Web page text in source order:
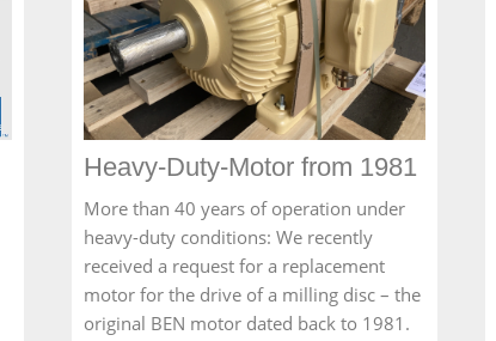
Heavy-Duty-Motor from 1981
More than 40 years of operation under
heavy-duty conditions: We recently
received a request for a replacement
motor for the drive of a milling disc – the
original BEN motor dated back to 1981.